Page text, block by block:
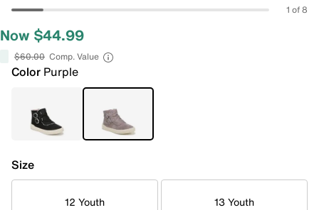
1 of 8
Now $44.99
$60.00 Comp. Value
Color Purple
Size
12 Youth 13 Youth